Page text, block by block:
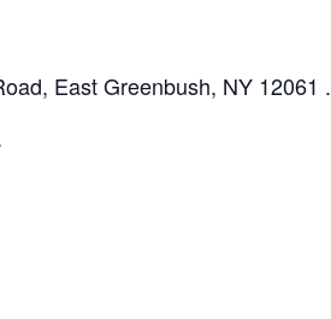
East Greenbush, NY 12061 .